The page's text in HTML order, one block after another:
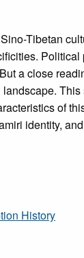
Tibetan
a close
of
identity,
History